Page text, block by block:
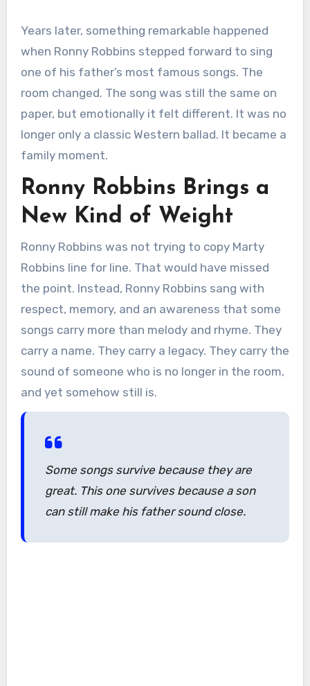
Years later, something remarkable happened
when Ronny Robbins stepped forward to sing
one of his father’s most famous songs. The
room changed. The song was still the same on
paper, but emotionally it felt different. It was no
longer only a classic Western ballad. It became a
family moment.
Ronny Robbins Brings a
New Kind of Weight
Ronny Robbins was not trying to copy Marty
Robbins line for line. That would have missed
the point. Instead, Ronny Robbins sang with
respect, memory, and an awareness that some
songs carry more than melody and rhyme. They
carry a name. They carry a legacy. They carry the
sound of someone who is no longer in the room,
and yet somehow still is.
Some songs survive because they are
great. This one survives because a son
can still make his father sound close.